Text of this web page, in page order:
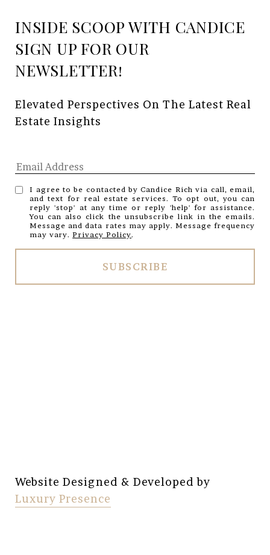
INSIDE SCOOP WITH CANDICE
Elevated Perspectives On The Latest Real
Estate Insights
I agree to be contacted by Candice Rich via call, email,
and text for real estate services. To opt out, you can
reply 'stop' at any time or reply 'help' for assistance.
You can also click the unsubscribe link in the emails.
Message and data rates may apply. Message frequency
may vary.Privacy Policy.
Website Designed & Developed by
Luxury Presence